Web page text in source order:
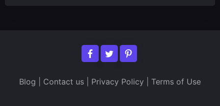
Blog Contact us Privacy Policy Terms of Use